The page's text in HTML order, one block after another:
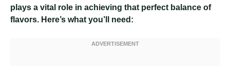
plays a vital role in achieving that perfect balance of
flavors. Here’s what you’ll need: